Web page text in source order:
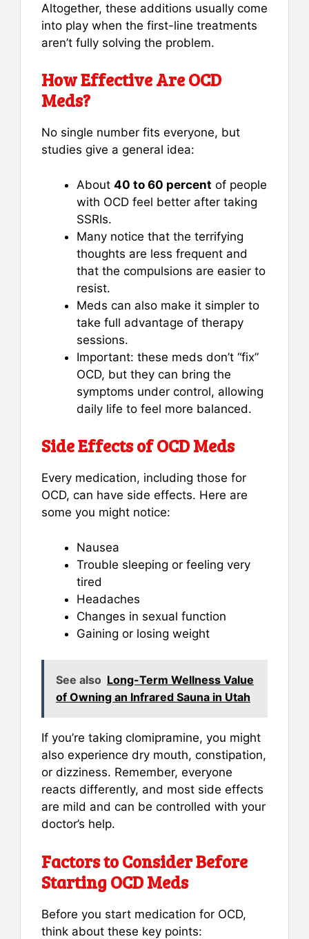
Altogether, these additions usually come
into play when the first-line treatments
aren’t fully solving the problem.
How Effective Are OCD
Meds?
No single number fits everyone, but
studies give a general idea:
About 40 to 60 percent of people
with OCD feel better after taking
SSRIs.
Many notice that the terrifying
thoughts are less frequent and
that the compulsions are easier to
resist.
Meds can also make it simpler to
take full advantage of therapy
sessions.
Important: these meds don’t “fix”
OCD, but they can bring the
symptoms under control, allowing
daily life to feel more balanced.
Side Effects of OCD Meds
Every medication, including those for
OCD, can have side effects. Here are
some you might notice:
Nausea
Trouble sleeping or feeling very
tired
Headaches
Changes in sexual function
Gaining or losing weight
See also Long-Term Wellness Value
of Owning an Infrared Sauna in Utah
If you’re taking clomipramine, you might
also experience dry mouth, constipation,
or dizziness. Remember, everyone
reacts differently, and most side effects
are mild and can be controlled with your
doctor’s help.
Factors to Consider Before
Starting OCD Meds
Before you start medication for OCD,
think about these key points: